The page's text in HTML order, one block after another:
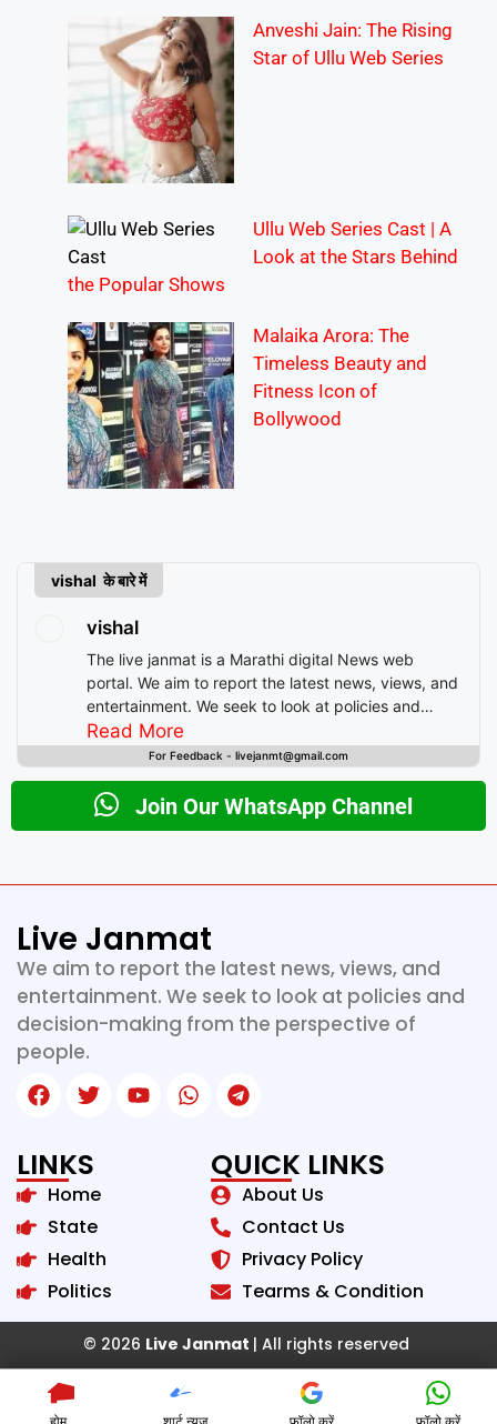
Anveshi Jain: The Rising
Star of Ullu Web Series
Ullu Web Series Cast | A
Look at the Stars Behind
the Popular Shows
Malaika Arora: The
Timeless Beauty and
Fitness Icon of
Bollywood
vishal के बारे में
vishal
The live janmat is a Marathi digital News web
portal. We aim to report the latest news, views, and
entertainment. We seek to look at policies and
decision-making from the perspective of people.
Read More
For Feedback - livejanmt@gmail.com
Join Our WhatsApp Channel
Live Janmat
We aim to report the latest news, views, and
entertainment. We seek to look at policies and
decision-making from the perspective of
people.
LINKS
Home
State
Health
Politics
QUICK LINKS
About Us
Contact Us
Privacy Policy
Tearms & Condition
© 2026 Live Janmat | All rights reserved